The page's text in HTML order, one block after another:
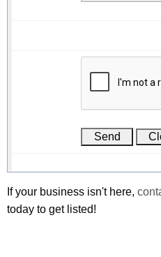
If your business isn't here,
today to get listed!